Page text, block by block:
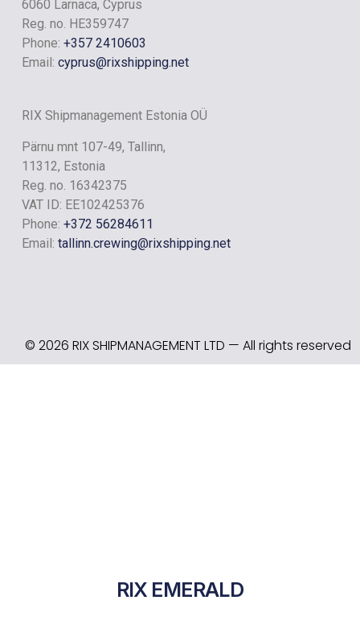
RIX RIVER
RIX EMERALD
6060 Larnaca, Cyprus
Reg. no. HE359747
Phone: +357 2410603
Email: cyprus@rixshipping.net
RIX Shipmanagement Estonia OÜ
Pärnu mnt 107-49, Tallinn,
11312, Estonia
Reg. no. 16342375
VAT ID: EE102425376
Phone: +372 56284611
Email: tallinn.crewing@rixshipping.net
© 2026 RIX SHIPMANAGEMENT LTD — All rights reserved